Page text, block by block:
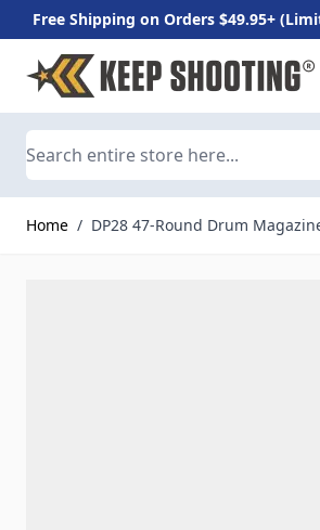
Free Shipping on Orders $49.95+
Skip to Content
Home / DP28 47-Round Drum